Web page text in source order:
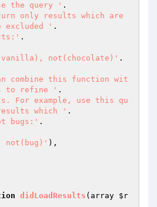
the query ' .
only results which are
excluded ' .
.
not(chocolate)' .
combine this function wit
to refine ' .
For example, use this qu
which ' .
bugs:' .
not(bug)' ),
didLoadResults (array $r